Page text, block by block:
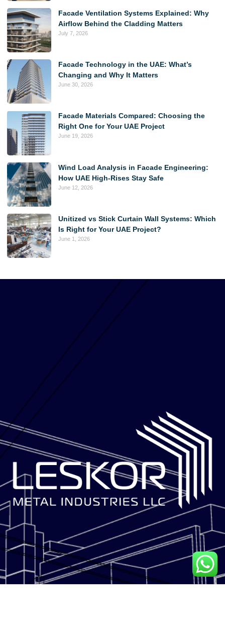
Facade Ventilation Systems Explained: Why
Airflow Behind the Cladding Matters
July 7, 2026
Facade Technology in the UAE: What’s
Changing and Why It Matters
June 30, 2026
Facade Materials Compared: Choosing the
Right One for Your UAE Project
June 19, 2026
Wind Load Analysis in Facade Engineering:
How UAE High-Rises Stay Safe
June 12, 2026
Unitized vs Stick Curtain Wall Systems: Which
Is Right for Your UAE Project?
June 1, 2026